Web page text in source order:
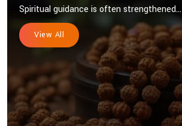
Spiritual guidance is often strengthened...
View All